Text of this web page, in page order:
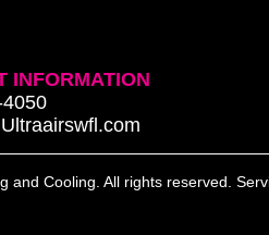
INFORMATION
and Cooling. All rights reserved.